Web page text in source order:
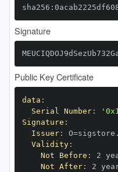
Signature
Public Key Certificate
data :
Serial Number:
Signature :
Issuer:
Validity:
Not Before : 2
Not After: 2